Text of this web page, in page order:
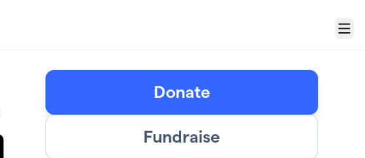
Menu
Donate
Fundraise